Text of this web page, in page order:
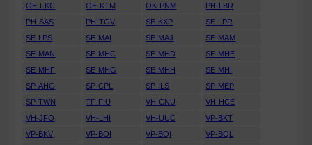
OE-FKC
OE-KTM OK-PNM
PH-LBR
PH-SAS
PH-TGV SE-KXP
SE-LPR
SE-LPS
SE-MAI SE-MAJ
SE-MAM
SE-MAN
SE-MHC SE-MHD
SE-MHE
SE-MHF
SE-MHG SE-MHH
SE-MHI
SP-AHG
SP-CPL SP-ILS
SP-MEP
SP-TWN
TF-FIU VH-CNU
VH-HCE
VH-JFO
VH-LHI VH-UUC
VP-BKT
VP-BKV
VP-BOI VP-BQI
VP-BQL